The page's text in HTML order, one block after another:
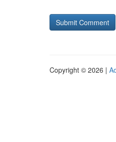
Copyright © 2026 |